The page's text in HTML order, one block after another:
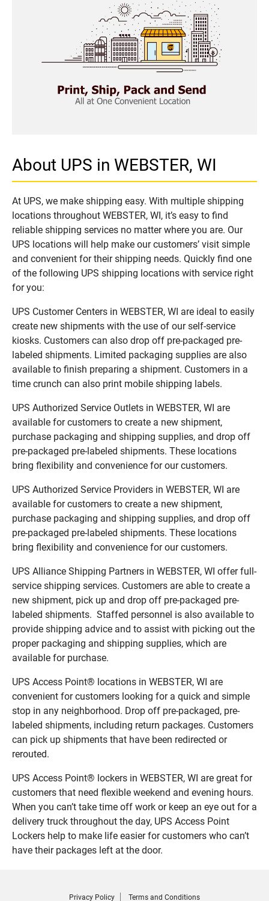
About UPS in WEBSTER, WI
At UPS, we make shipping easy. With multiple shipping
locations throughout WEBSTER, WI, it’s easy to find
reliable shipping services no matter where you are. Our
UPS locations will help make our customers’ visit simple
and convenient for their shipping needs. Quickly find one
of the following UPS shipping locations with service right
for you:
UPS Customer Centers in WEBSTER, WI are ideal to easily
create new shipments with the use of our self-service
kiosks. Customers can also drop off pre-packaged pre-
labeled shipments. Limited packaging supplies are also
available to finish preparing a shipment. Customers in a
time crunch can also print mobile shipping labels.
UPS Authorized Service Outlets in WEBSTER, WI are
available for customers to create a new shipment,
purchase packaging and shipping supplies, and drop off
pre-packaged pre-labeled shipments. These locations
bring flexibility and convenience for our customers.
UPS Authorized Service Providers in WEBSTER, WI are
available for customers to create a new shipment,
purchase packaging and shipping supplies, and drop off
pre-packaged pre-labeled shipments. These locations
bring flexibility and convenience for our customers.
UPS Alliance Shipping Partners in WEBSTER, WI offer full-
service shipping services. Customers are able to create a
new shipment, pick up and drop off pre-packaged pre-
labeled shipments. Staffed personnel is also available to
provide shipping advice and to assist with picking out the
proper packaging and shipping supplies, which are
available for purchase.
UPS Access Point® locations in WEBSTER, WI are
convenient for customers looking for a quick and simple
stop in any neighborhood. Drop off pre-packaged, pre-
labeled shipments, including return packages. Customers
can pick up shipments that have been redirected or
rerouted.
UPS Access Point® lockers in WEBSTER, WI are great for
customers that need flexible weekend and evening hours.
When you can’t take time off work or keep an eye out for a
delivery truck throughout the day, UPS Access Point
Lockers help to make life easier for customers who can’t
have their packages left at the door.
Privacy Policy Terms and Conditions